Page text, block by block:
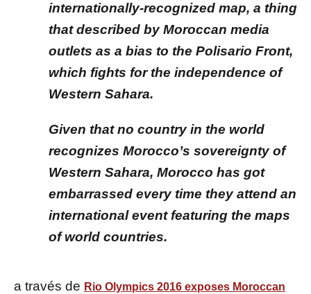
internationally-recognized map, a thing
that described by Moroccan media
outlets as a bias to the Polisario Front,
which fights for the independence of
Western Sahara.
Given that no country in the world
recognizes Morocco’s sovereignty of
Western Sahara, Morocco has got
embarrassed every time they attend an
international event featuring the maps
of world countries.
a través de Rio Olympics 2016 exposes Moroccan